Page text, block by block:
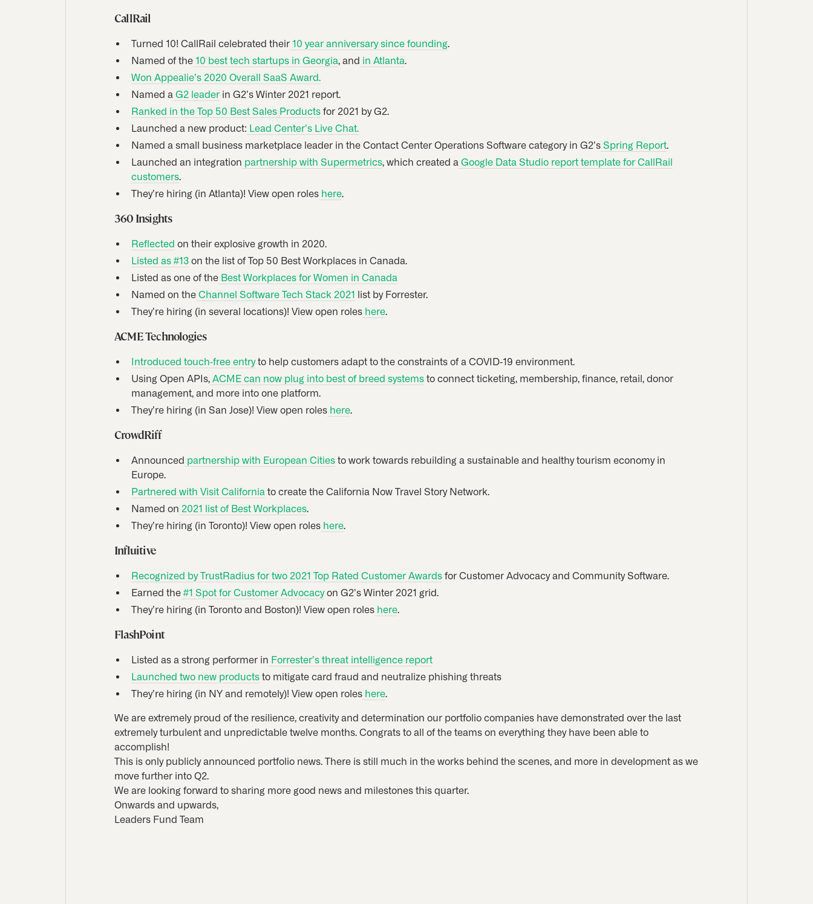
CallRail
Turned 10! CallRail celebrated their10 year anniversary since founding.
Named of the 10 best tech startups in Georgia, and in Atlanta.
Won Appealie’s 2020 Overall SaaS Award.
Named a G2 leaderin G2’s Winter 2021 report.
Ranked in the Top 50 Best Sales Products for 2021 by G2.
Launched a new product: Lead Center’s Live Chat.
Named a small business marketplace leader in the Contact Center Operations Software category in G2’s Spring Report.
Launched an integration partnership with Supermetrics, which created a Google Data Studio report template for CallRail
customers.
They’re hiring (in Atlanta)! View open roles here.
360 Insights
Reflected on their explosive growth in 2020.
Listed as #13 on the list of Top 50 Best Workplaces in Canada.
Listed as one of the Best Workplaces for Women in Canada
Named on the Channel Software Tech Stack 2021 list by Forrester.
They’re hiring (in several locations)! View open roles here.
ACME Technologies
Introduced touch-free entryto help customers adapt to the constraints of a COVID-19 environment.
Using Open APIs, ACME can now plug into best of breed systems to connect ticketing, membership, finance, retail, donor
management, and more into one platform.
They’re hiring (in San Jose)! View open roles here.
CrowdRiff
Announced partnership with European Cities to work towards rebuilding a sustainable and healthy tourism economy in
Europe.
Partnered with Visit California to create the California Now Travel Story Network.
Named on 2021 list of Best Workplaces.
They’re hiring (in Toronto)! View open roles here.
Influitive
Recognized by TrustRadius for two 2021 Top Rated Customer Awards for Customer Advocacy and Community Software.
Earned the #1 Spot for Customer Advocacyon G2’s Winter 2021 grid.
They’re hiring (in Toronto and Boston)! View open roles here.
FlashPoint
Listed as a strong performer in Forrester’s threat intelligence report
Launched two new products to mitigate card fraud and neutralize phishing threats
They’re hiring (in NY and remotely)! View open roles here.
We are extremely proud of the resilience, creativity and determination our portfolio companies have demonstrated over the last
extremely turbulent and unpredictable twelve months. Congrats to all of the teams on everything they have been able to
accomplish!
This is only publicly announced portfolio news. There is still much in the works behind the scenes, and more in development as we
move further into Q2.
We are looking forward to sharing more good news and milestones this quarter.
Onwards and upwards,
Leaders Fund Team